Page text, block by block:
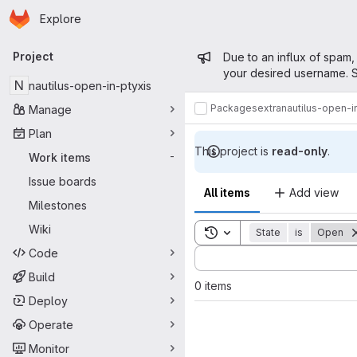
Skip to main content
Homepage
Explore
Primary navigation
Project
N nautilus-open-in-ptyxis
Manage
Plan
Work items
-
Issue boards
Milestones
Wiki
Code
Build
Deploy
Operate
Monitor
Admin
Due to an influx of
your desired username.
Packagesextranautilus-open-
This project is read-only.
All items Add view
Toggle search history
State is Open
Sort by:
0 items